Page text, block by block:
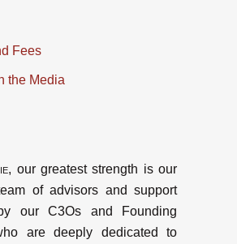
Fees
the Media
, our greatest strength is our
of advisors and support
our C3Os and Founding
are deeply dedicated to